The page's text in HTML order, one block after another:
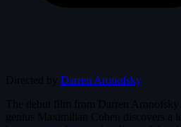
Darren Aronofsky